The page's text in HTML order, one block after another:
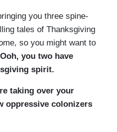
you three spine-
tales of Thanksgiving
so you might want to
Ooh, you two have
spirit.
taking over your
oppressive colonizers